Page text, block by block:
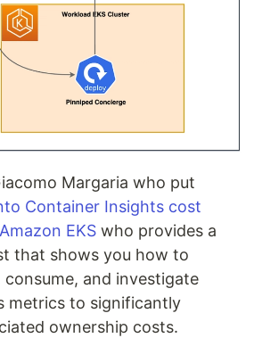
Margaria who put
Container Insights cost
EKS who provides a
that shows you how to
and investigate
metrics to significantly
ownership ­­­­­­costs.